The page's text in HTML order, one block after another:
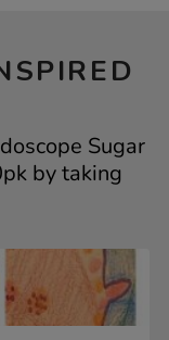
Sugar
by taking